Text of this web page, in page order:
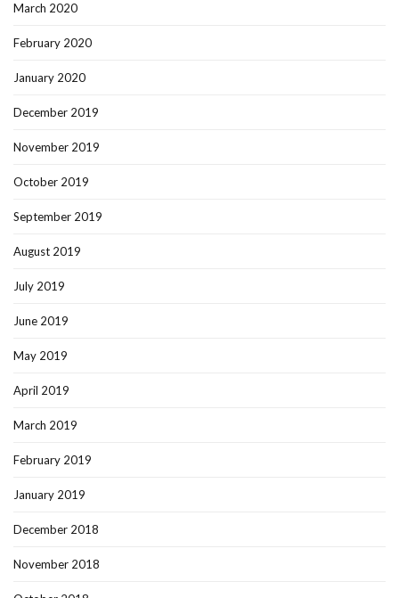
March 2020
February 2020
January 2020
December 2019
November 2019
October 2019
September 2019
August 2019
July 2019
June 2019
May 2019
April 2019
March 2019
February 2019
January 2019
December 2018
November 2018